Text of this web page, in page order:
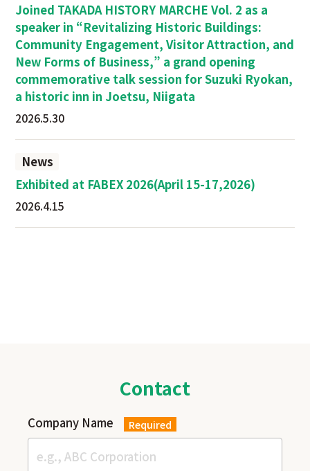
Joined TAKADA HISTORY MARCHE Vol. 2 as a
speaker in “Revitalizing Historic Buildings:
Community Engagement, Visitor Attraction, and
New Forms of Business,” a grand opening
commemorative talk session for Suzuki Ryokan,
a historic inn in Joetsu, Niigata
2026.5.30
News
Exhibited at FABEX 2026(April 15-17,2026)
2026.4.15
Contact
Company Name Required